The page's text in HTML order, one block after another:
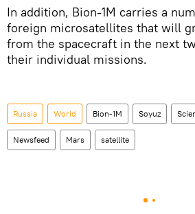
In addition, Bion-1M carries a
foreign microsatellites that will
from the spacecraft in the next
their individual missions.
Russia World Bion-1M Soyuz
Newsfeed Mars satellite